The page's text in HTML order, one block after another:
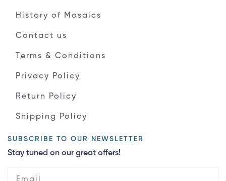
History of Mosaics
Contact us
Terms & Conditions
Privacy Policy
Return Policy
Shipping Policy
SUBSCRIBE TO OUR NEWSLETTER
Stay tuned on our great offers!